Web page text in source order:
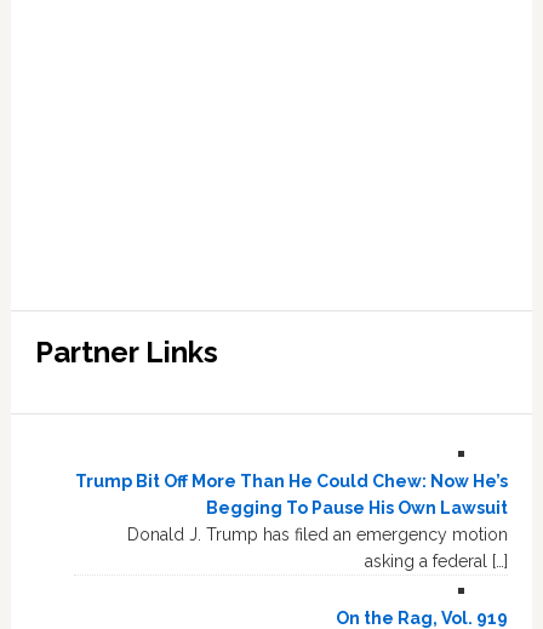
Partner Links
Trump Bit Off More Than He Could Chew: Now He’s
Begging To Pause His Own Lawsuit
Donald J. Trump has filed an emergency motion
asking a federal […]
On the Rag, Vol. 919